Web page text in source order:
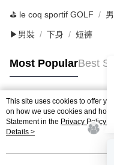
⛳️ le coq sportif GOLF
▶男裝 下身 短褲
Most PopularBest
Popular Tags
This site uses cookies to offer
on how we use cookies and how
Statement in the Privacy Policy
agree to our use of cookies as
Details >